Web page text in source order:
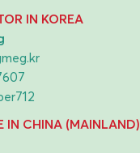
IN KOREA
IN CHINA (MAINLAND)